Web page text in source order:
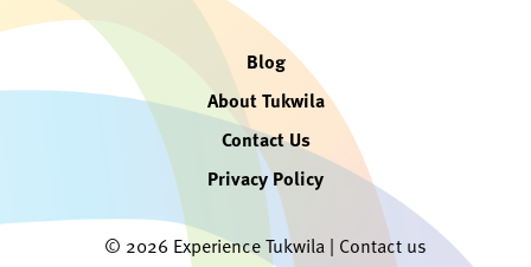
Blog
About Tukwila
Contact Us
Privacy Policy
© 2026 Experience Tukwila | Contact us